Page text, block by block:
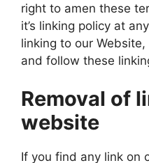
right to amen these
it’s linking policy at
linking to our
and follow these
Removal of
website
If you find any link on